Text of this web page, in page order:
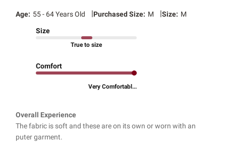
Age: 55 - 64 Years Old |Purchased Size: M |Size: M
Size
True to size
Comfort
Very Comfortabl...
Overall Experience
The fabric is soft and these are on its own or worn with an
puter garment.